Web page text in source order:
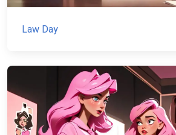
Law Day